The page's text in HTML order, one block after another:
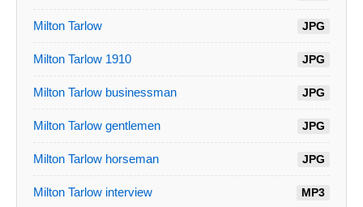
Milton Tarlow JPG
Milton Tarlow 1910 JPG
Milton Tarlow businessman JPG
Milton Tarlow gentlemen JPG
Milton Tarlow horseman JPG
Milton Tarlow interview MP3